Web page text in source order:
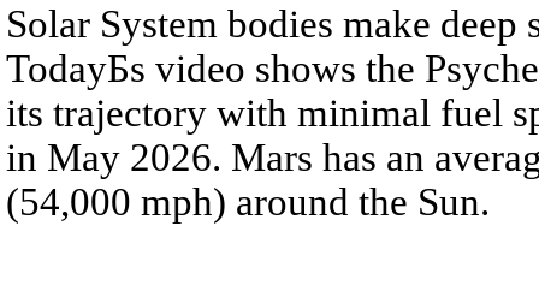
Solar System bodies make
TodayБs video shows the
its trajectory with minimal fuel
in May 2026. Mars has an
(54,000 mph) around the Sun.